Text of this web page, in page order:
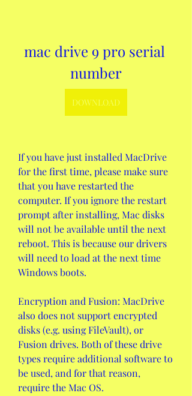
mac drive 9 pro serial
number
DOWNLOAD
If you have just installed MacDrive
for the first time, please make sure
that you have restarted the
computer. If you ignore the restart
prompt after installing, Mac disks
will not be available until the next
reboot. This is because our drivers
will need to load at the next time
Windows boots.
Encryption and Fusion: MacDrive
also does not support encrypted
disks (e.g. using FileVault), or
Fusion drives. Both of these drive
types require additional software to
be used, and for that reason,
require the Mac OS.